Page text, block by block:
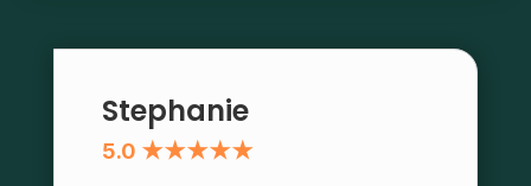
Stephanie
5.0 ★★★★★